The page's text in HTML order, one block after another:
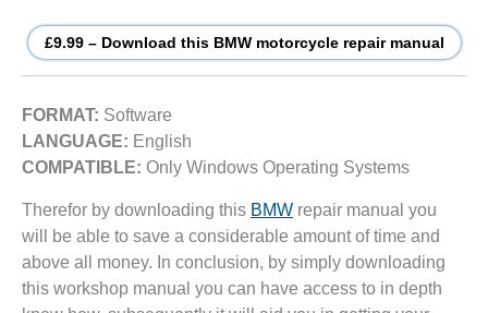
£9.99 – Download this BMW motorcycle repair manual
FORMAT: Software
LANGUAGE: English
COMPATIBLE: Only Windows Operating Systems
Therefor by downloading this BMW repair manual you
will be able to save a considerable amount of time and
above all money. In conclusion, by simply downloading
this workshop manual you can have access to in depth